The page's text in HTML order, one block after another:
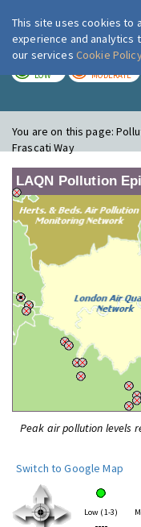
LOW MODERATE
You are on this page:
Frascati Way
LAQN Pollution
Peak air pollution levels
Switch to Google Map
Low (1-3)
This site uses cookies to
experience and
our services Cookie